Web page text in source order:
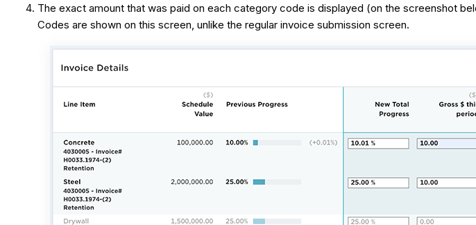
The exact amount that was paid on each category code is displayed (on the screenshot
Codes are shown on this screen, unlike the regular invoice submission screen.